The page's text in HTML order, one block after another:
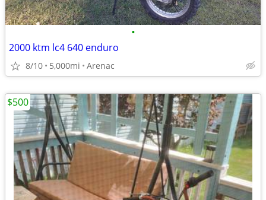
•
2000 ktm lc4 640 enduro
8/10 5,000mi Arenac
$500